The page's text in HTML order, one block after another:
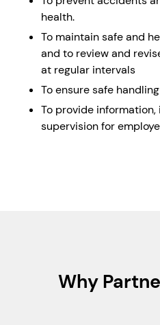
health.
To maintain safe and
and to review and
at regular intervals
To ensure safe
To provide
supervision for
Why